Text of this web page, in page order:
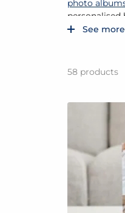
photo
See more
58 products